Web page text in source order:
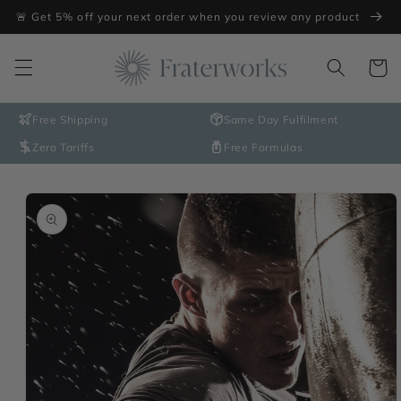
Skip to
🚨 Get 5% off your next order when you review any product
Cart
Free Shipping Same Day Fulfilment
Zero Tariffs Free Formulas
Skip to
product
information